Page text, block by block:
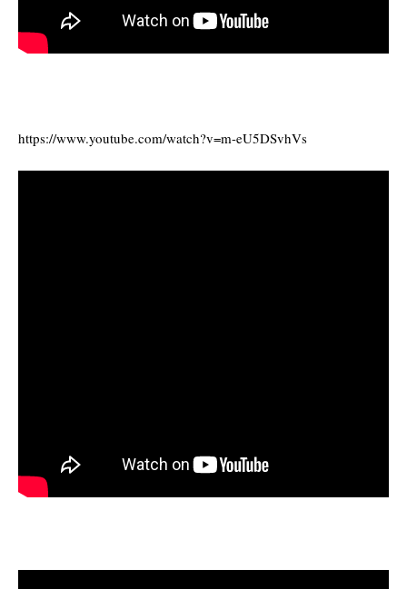
https://www.youtube.com/watch?v=m-eU5DSvhVs